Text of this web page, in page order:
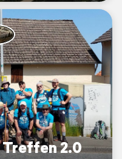
2.0